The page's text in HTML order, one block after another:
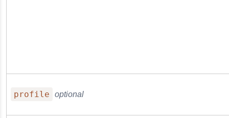
profile optional